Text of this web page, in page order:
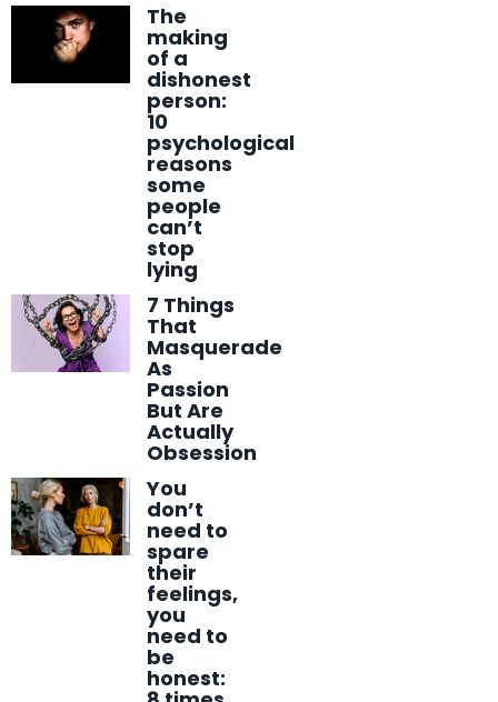
The
making
of a
dishonest
person:
10
psychological
reasons
some
people
can’t
stop
lying
7 Things
That
Masquerade
As
Passion
But Are
Actually
Obsession
You
don’t
need to
spare
their
feelings,
you
need to
be
honest: